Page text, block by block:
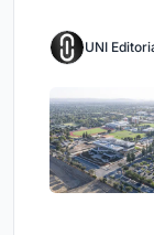
UNI